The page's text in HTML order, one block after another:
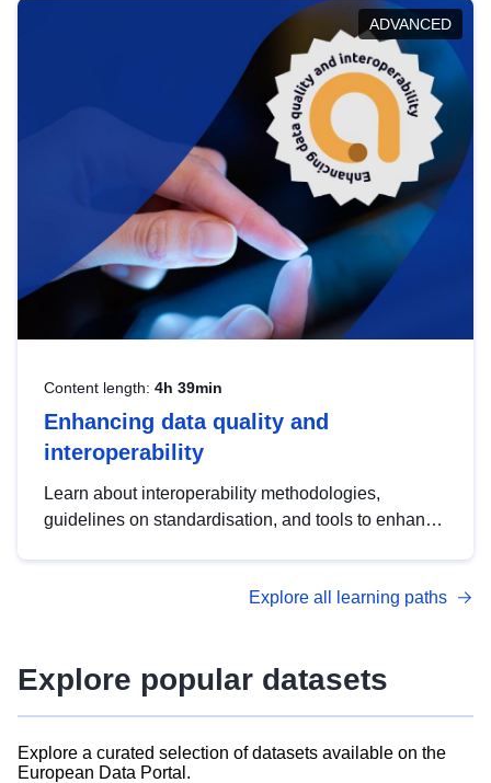
help you navigate key developments in this policy
area, ensuring compliance and promoting the
strategic use of data in line with EU regulations.
ADVANCED
Content length: 4h 39min
Enhancing data quality and
interoperability
Learn about interoperability methodologies,
guidelines on standardisation, and tools to enhance
advanced metadata management with DCAT-AP.
Explore all learning paths
Explore popular datasets
Explore a curated selection of datasets available on the
European Data Portal.